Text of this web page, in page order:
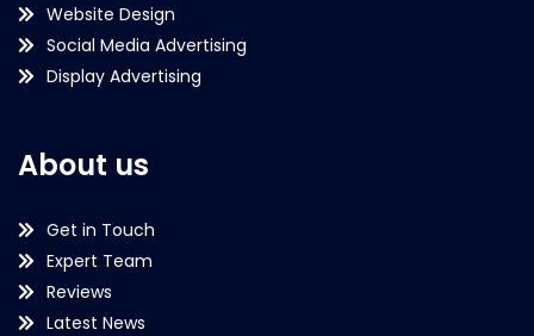
Website Design
Social Media Advertising
Display Advertising
About us
Get in Touch
Expert Team
Reviews
Latest News